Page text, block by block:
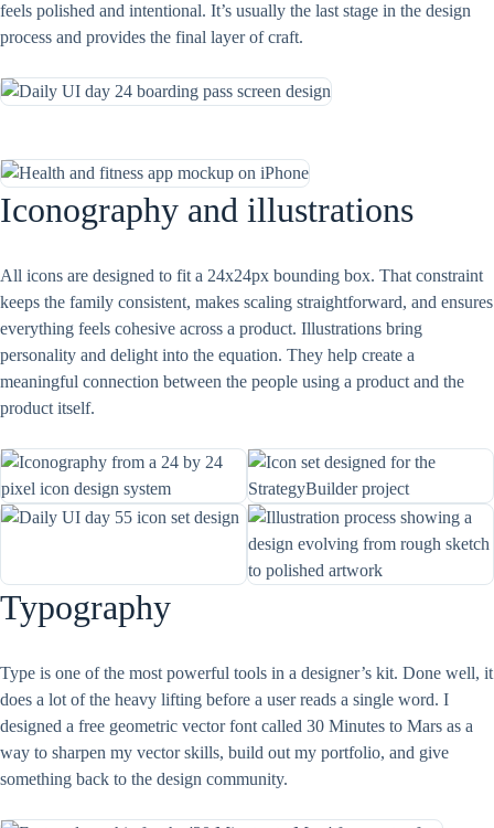
feels polished and intentional. It’s usually the last stage in the design
process and provides the final layer of craft.
Iconography and illustrations
All icons are designed to fit a 24x24px bounding box. That constraint
keeps the family consistent, makes scaling straightforward, and ensures
everything feels cohesive across a product. Illustrations bring
personality and delight into the equation. They help create a
meaningful connection between the people using a product and the
product itself.
Typography
Type is one of the most powerful tools in a designer’s kit. Done well, it
does a lot of the heavy lifting before a user reads a single word. I
designed a free geometric vector font called 30 Minutes to Mars as a
way to sharpen my vector skills, build out my portfolio, and give
something back to the design community.